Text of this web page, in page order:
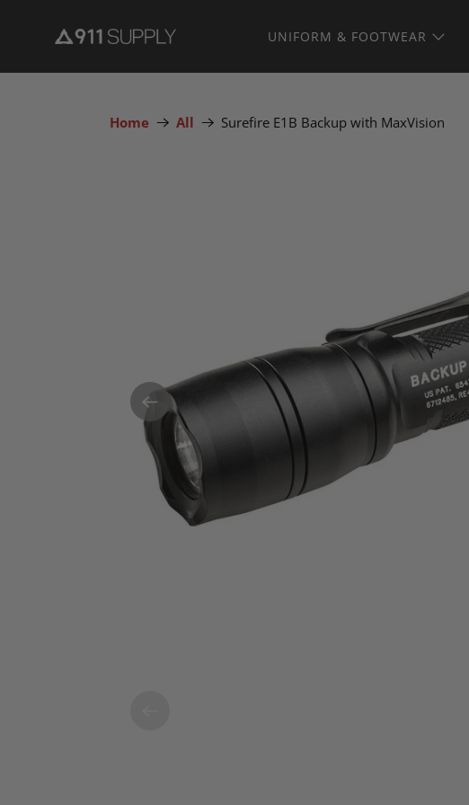
UNIFORM & FOOTWEAR
Home All Surefire E1B Backup with MaxVision